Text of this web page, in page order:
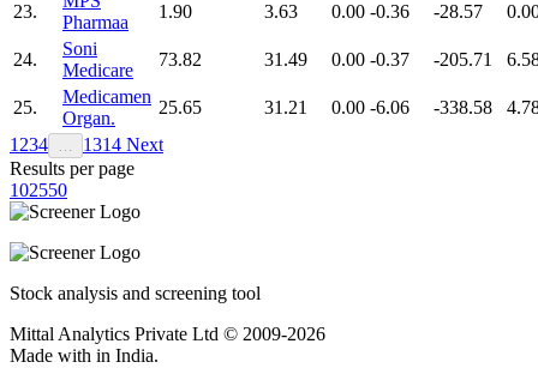
23.
Pharmaa
1.90 3.63 0.00 -0.36 -28.57
24.
Soni
Medicare
73.82 31.49 0.00 -0.37 -205.71
25.
Medicamen
Organ.
25.65 31.21 0.00 -6.06 -338.58
1 234 1314 Next
Results per page
102550
Stock analysis and screening tool
Mittal Analytics Private Ltd © 2009-2026
Made with in India.